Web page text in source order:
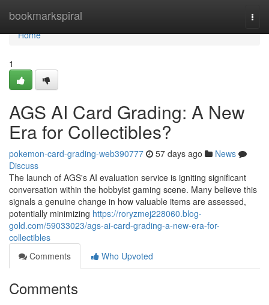
bookmarkspiral
Home
Home
1
AGS AI Card Grading: A New
Era for Collectibles?
pokemon-card-grading-web390777 57 days ago
News
Discuss
The launch of AGS's AI evaluation service is igniting significant
conversation within the hobbyist gaming scene. Many believe this
signals a genuine change in how valuable items are assessed,
potentially minimizing https://roryzmej228060.blog-
gold.com/59033023/ags-ai-card-grading-a-new-era-for-
collectibles
Comments
Who Upvoted
Comments